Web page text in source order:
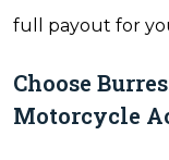
full payout for
Choose
Motorcycle